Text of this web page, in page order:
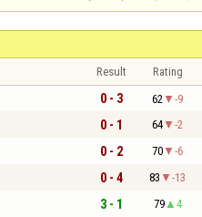
Result Rating
0 - 3 62 -9
0 - 1 64 -2
0 - 2 70 -6
0 - 4 83 -13
3 - 1 79 4